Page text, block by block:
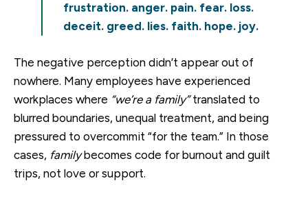
frustration. anger. pain. fear. loss.
deceit. greed. lies. faith. hope. joy.
The negative perception didn’t appear out of
nowhere. Many employees have experienced
workplaces where “we’re a family”translated to
blurred boundaries, unequal treatment, and being
pressured to overcommit “for the team.” In those
cases, familybecomes code for burnout and guilt
trips, not love or support.